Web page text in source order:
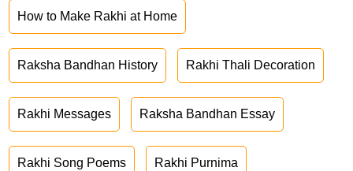
How to Make Rakhi at Home
Raksha Bandhan History Rakhi Thali Decoration
Rakhi Messages Raksha Bandhan Essay
Rakhi Song Poems Rakhi Purnima